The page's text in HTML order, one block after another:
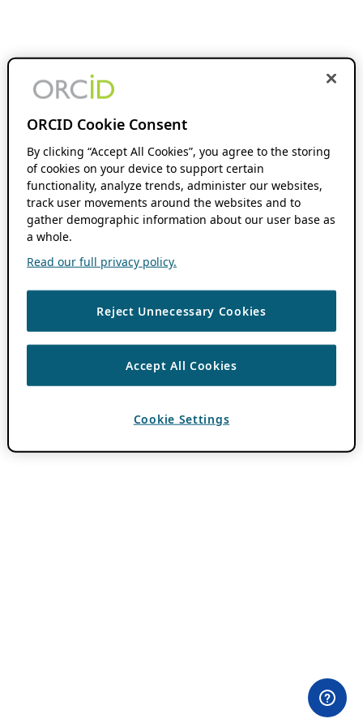
ORCID Cookie Consent
By clicking “Accept All Cookies”, you agree to the storing
of cookies on your device to support certain
functionality, analyze trends, administer our websites,
track user movements around the websites and to
gather demographic information about our user base as
a whole.
Read our full privacy policy.
Reject Unnecessary Cookies
Accept All Cookies
Cookie Settings